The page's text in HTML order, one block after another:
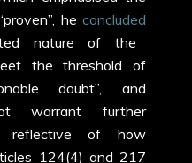
he concluded
nature of the
the threshold of
doubt”, and
warrant further
reflective of how
124(4) and 217